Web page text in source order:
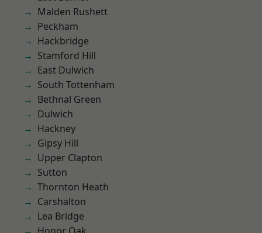
Malden Rushett
Peckham
Hackbridge
Stamford Hill
East Dulwich
South Tottenham
Bethnal Green
Dulwich
Hackney
Gipsy Hill
Upper Clapton
Sutton
Thornton Heath
Carshalton
Lea Bridge